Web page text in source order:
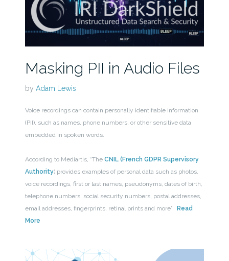
Masking PII in Audio Files
by Adam Lewis
Voice recordings can contain personally identifiable information
(PII), such as names, phone numbers, or other sensitive data
embedded in spoken words.
According to Mediartis, “The CNIL (French GDPR Supervisory
Authority) provides examples of personal data such as photos,
voice recordings, first or last names, pseudonyms, dates of birth,
telephone numbers, social security numbers, postal addresses,
email addresses, fingerprints, retinal prints and more”.
Read
More